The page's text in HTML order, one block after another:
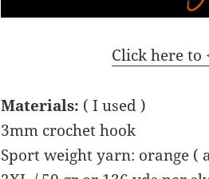
Click here
Materials: ( I used )
3mm crochet hook
Sport weight yarn: orange (